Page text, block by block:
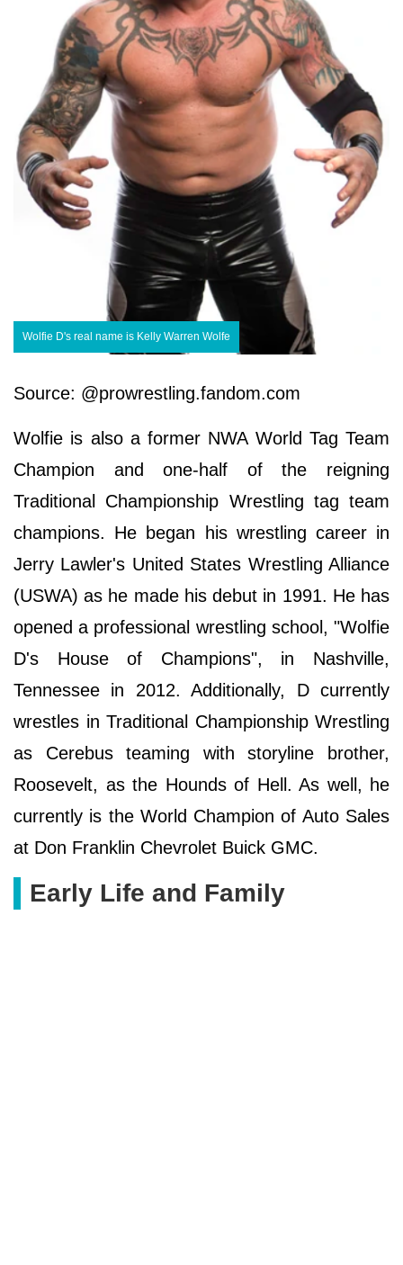
Wolfie D's real name is Kelly Warren Wolfe
Source: @prowrestling.fandom.com
Wolfie is also a former NWA World Tag Team
Champion and one-half of the reigning
Traditional Championship Wrestling tag team
champions. He began his wrestling career in
Jerry Lawler's United States Wrestling Alliance
(USWA) as he made his debut in 1991. He has
opened a professional wrestling school, "Wolfie
D's House of Champions", in Nashville,
Tennessee in 2012. Additionally, D currently
wrestles in Traditional Championship Wrestling
as Cerebus teaming with storyline brother,
Roosevelt, as the Hounds of Hell. As well, he
currently is the World Champion of Auto Sales
at Don Franklin Chevrolet Buick GMC.
Early Life and Family